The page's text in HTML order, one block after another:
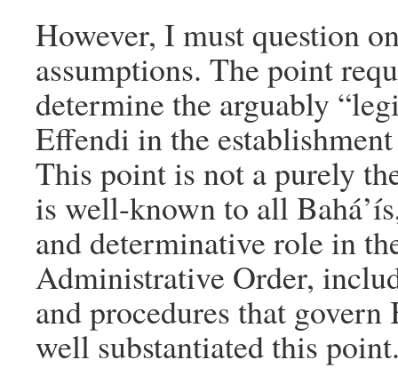
However, I must question
assumptions. The point
determine the arguably
Effendi in the
This point is not a purely
is well-known to all
and determinative role in
Administrative Order,
and procedures that
well substantiated this